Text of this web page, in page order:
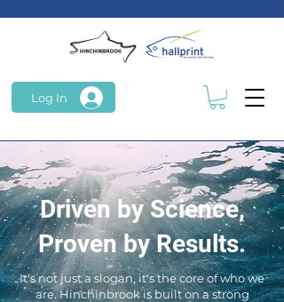
Log In
Driven by Science,
Proven by Results.
It's not just a slogan, it's the core of who we
are. Hinchinbrook is built on a strong